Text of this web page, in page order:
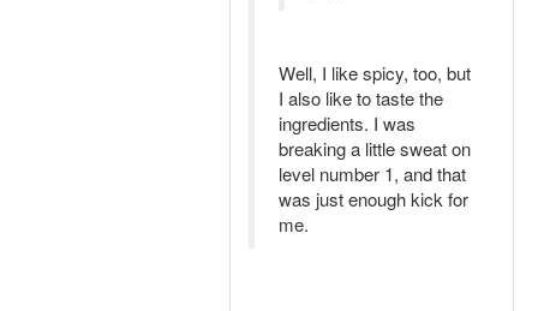
Well, I like spicy, too, but
I also like to taste the
ingredients. I was
breaking a little sweat on
level number 1, and that
was just enough kick for
me.